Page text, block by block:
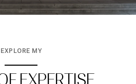
EXPLORE MY
EXPERTISE